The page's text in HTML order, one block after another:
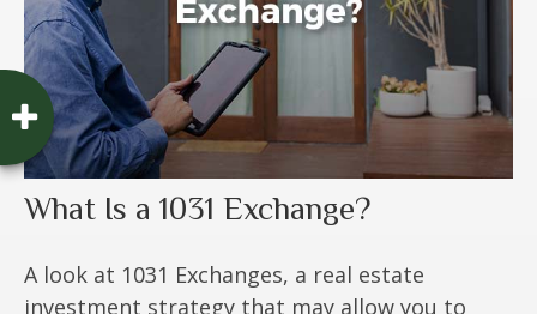
What Is a 1031 Exchange?
A look at 1031 Exchanges, a real estate
investment strategy that may allow you to